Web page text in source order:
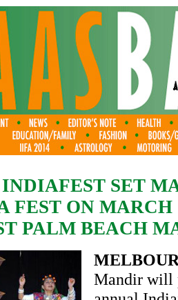
SET
FEST ON MARCH
PALM BEACH
Mandir will